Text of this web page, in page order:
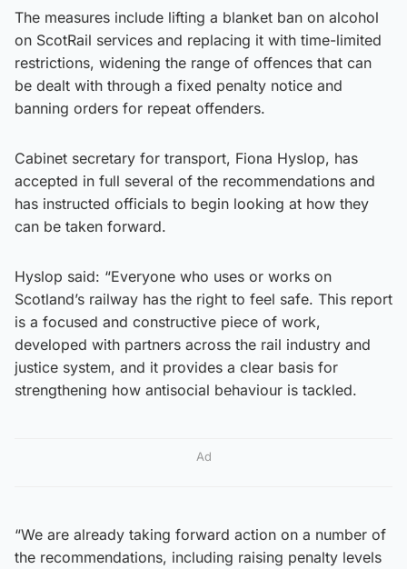
The measures include lifting a blanket ban on alcohol
on ScotRail services and replacing it with time-limited
restrictions, widening the range of offences that can
be dealt with through a fixed penalty notice and
banning orders for repeat offenders.
Cabinet secretary for transport, Fiona Hyslop, has
accepted in full several of the recommendations and
has instructed officials to begin looking at how they
can be taken forward.
Hyslop said: “Everyone who uses or works on
Scotland’s railway has the right to feel safe. This report
is a focused and constructive piece of work,
developed with partners across the rail industry and
justice system, and it provides a clear basis for
strengthening how antisocial behaviour is tackled.
Ad
“We are already taking forward action on a number of
the recommendations, including raising penalty levels